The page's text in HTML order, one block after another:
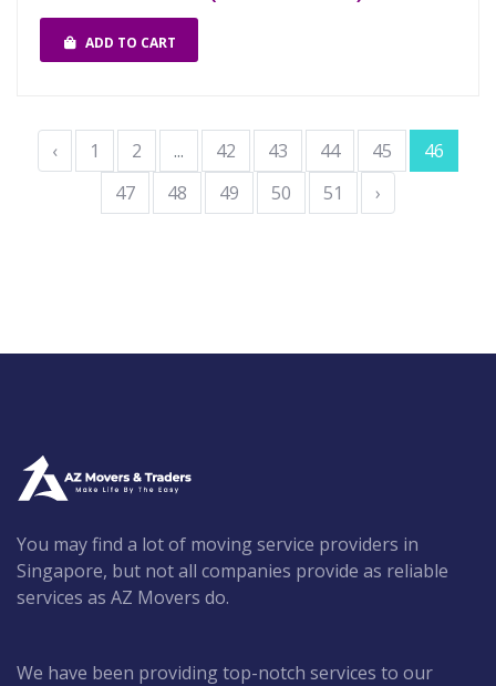
ADD TO CART
‹ 1 2 ... 42 43 44 45
46
47
48 49 50 51 ›
You may find a lot of moving service providers in
Singapore, but not all companies provide as reliable
services as AZ Movers do.
We have been providing top-notch services to our